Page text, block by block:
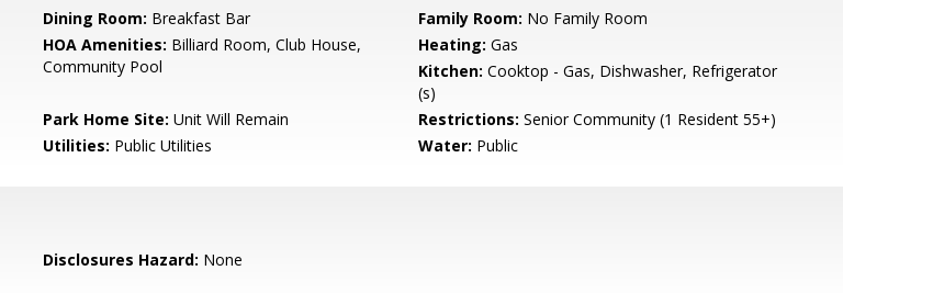
Dining Room: Breakfast Bar Family Room: No Family Room
HOA Amenities: Billiard Room, Club House,
Community Pool
Heating: Gas
Kitchen: Cooktop - Gas, Dishwasher, Refrigerator
(s)
Park Home Site: Unit Will Remain Restrictions: Senior Community (1 Resident 55+)
Utilities: Public Utilities Water: Public
Disclosures Hazard: None